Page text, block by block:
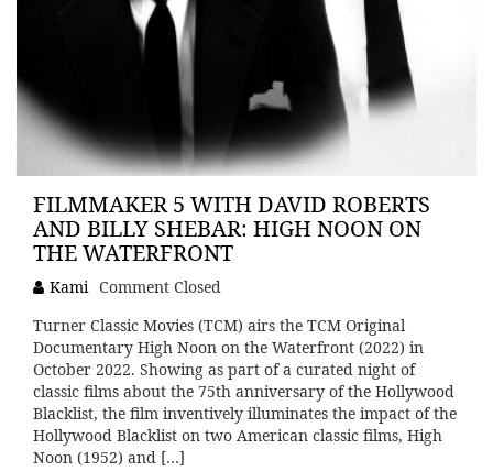
FILMMAKER 5 WITH DAVID ROBERTS
AND BILLY SHEBAR: HIGH NOON ON
THE WATERFRONT
Kami Comment Closed
Turner Classic Movies (TCM) airs the TCM Original
Documentary High Noon on the Waterfront (2022) in
October 2022. Showing as part of a curated night of
classic films about the 75th anniversary of the Hollywood
Blacklist, the film inventively illuminates the impact of the
Hollywood Blacklist on two American classic films, High
Noon (1952) and […]